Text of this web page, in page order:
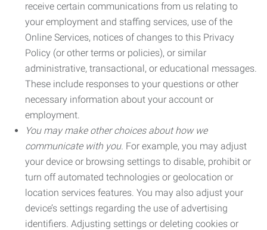
receive certain communications from us relating to
your employment and staffing services, use of the
Online Services, notices of changes to this Privacy
Policy (or other terms or policies), or similar
administrative, transactional, or educational messages.
These include responses to your questions or other
necessary information about your account or
employment.
You may make other choices about how we
communicate with you. For example, you may adjust
your device or browsing settings to disable, prohibit or
turn off automated technologies or geolocation or
location services features. You may also adjust your
device’s settings regarding the use of advertising
identifiers. Adjusting settings or deleting cookies or